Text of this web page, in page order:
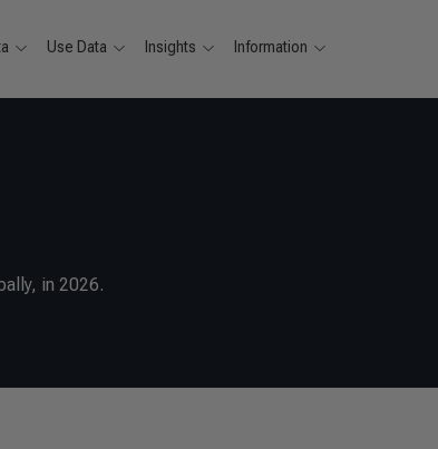
Use Data Insights Information
in 2026.